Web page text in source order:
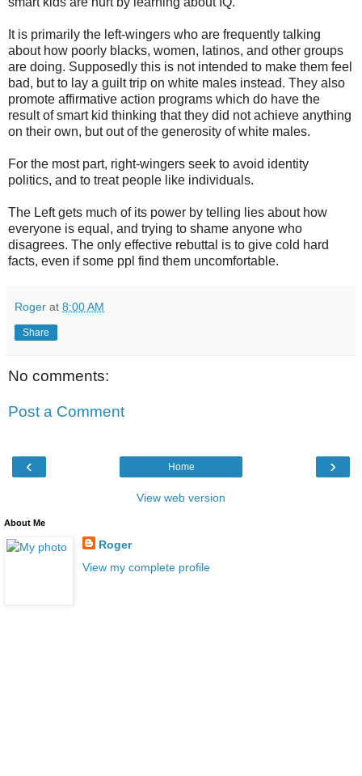
It is primarily the left-wingers who are frequently talking
about how poorly blacks, women, latinos, and other groups
are doing. Supposedly this is not intended to make them feel
bad, but to lay a guilt trip on white males instead. They also
promote affirmative action programs which do have the
result of smart kid thinking that they did not achieve anything
on their own, but out of the generosity of white males.
For the most part, right-wingers seek to avoid identity
politics, and to treat people like individuals.
The Left gets much of its power by telling lies about how
everyone is equal, and trying to shame anyone who
disagrees. The only effective rebuttal is to give cold hard
facts, even if some ppl find them uncomfortable.
Roger at 8:00 AM
Share
No comments:
Post a Comment
‹ ›
Home
View web version
About Me
Roger
View my complete profile